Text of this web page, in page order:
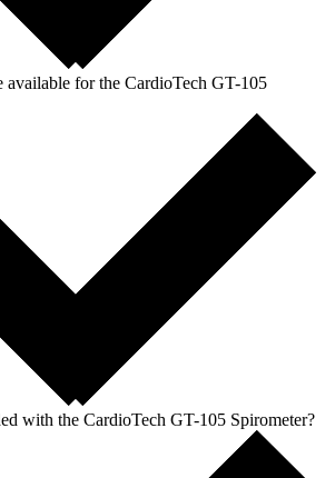
available for the CardioTech GT-105
with the CardioTech GT-105 Spirometer?